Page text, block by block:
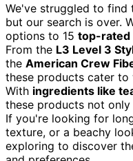
We've struggled to
but our search is over.
options to 15 top-rated
From the L3 Level 3
the American Crew
these products cater to
With ingredients like
these products not
If you're looking for
texture, or a beachy
exploring to discover